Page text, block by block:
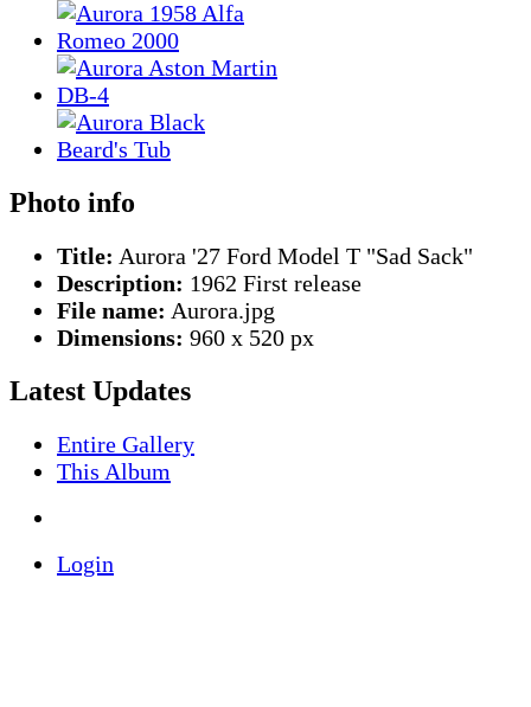
Photo info
Title: Aurora '27 Ford Model T "Sad Sack"
Description: 1962 First release
File name: Aurora.jpg
Dimensions: 960 x 520 px
Latest Updates
Entire Gallery
This Album
Login